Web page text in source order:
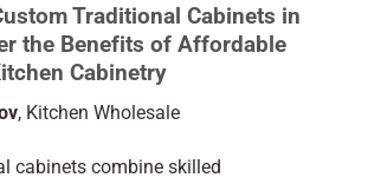
Traditional Cabinets in
the Benefits of Affordable
Cabinetry
, Kitchen Wholesale
cabinets combine skilled